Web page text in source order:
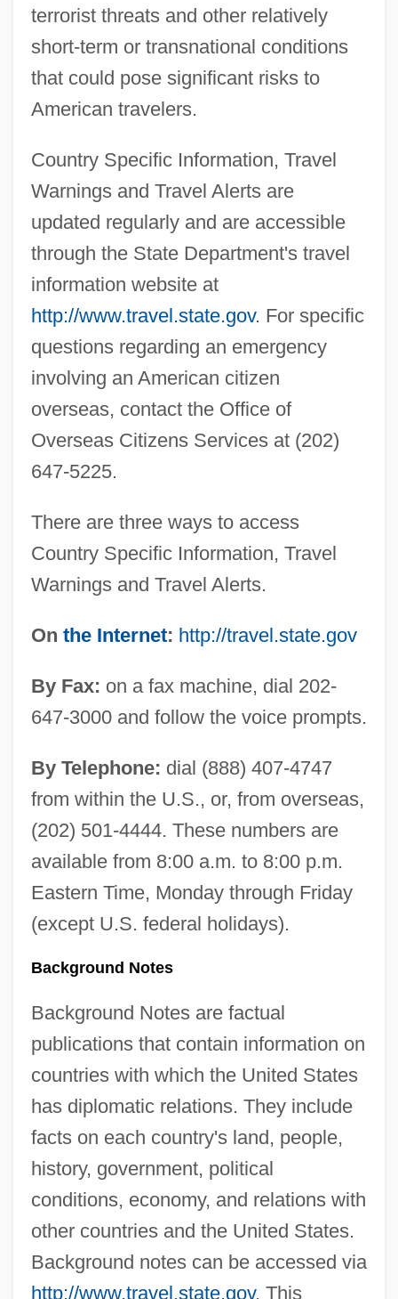
terrorist threats and other relatively
short-term or transnational conditions
that could pose significant risks to
American travelers.
Country Specific Information, Travel
Warnings and Travel Alerts are
updated regularly and are accessible
through the State Department's travel
information website at
http://www.travel.state.gov. For specific
questions regarding an emergency
involving an American citizen
overseas, contact the Office of
Overseas Citizens Services at (202)
647-5225.
There are three ways to access
Country Specific Information, Travel
Warnings and Travel Alerts.
On the Internet: http://travel.state.gov
By Fax: on a fax machine, dial 202-
647-3000 and follow the voice prompts.
By Telephone: dial (888) 407-4747
from within the U.S., or, from overseas,
(202) 501-4444. These numbers are
available from 8:00 a.m. to 8:00 p.m.
Eastern Time, Monday through Friday
(except U.S. federal holidays).
Background Notes
Background Notes are factual
publications that contain information on
countries with which the United States
has diplomatic relations. They include
facts on each country's land, people,
history, government, political
conditions, economy, and relations with
other countries and the United States.
Background notes can be accessed via
http://www.travel.state.gov. This